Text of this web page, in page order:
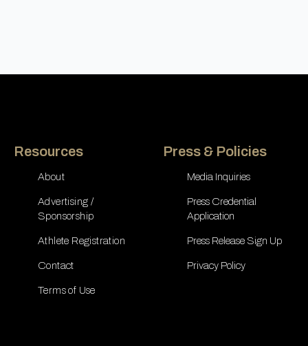
Resources
About
Advertising /
Sponsorship
Athlete Registration
Contact
Terms of Use
Press & Policies
Media Inquiries
Press Credential
Application
Press Release Sign Up
Privacy Policy